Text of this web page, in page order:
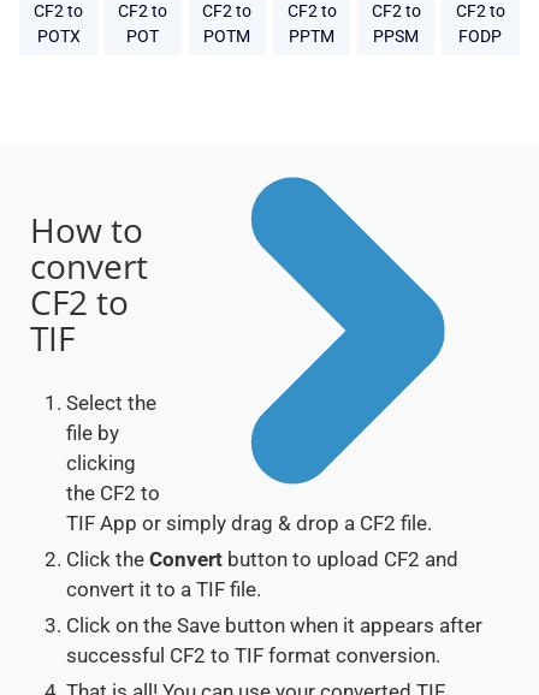
CF2 to
POTX
CF2 to
POT
CF2 to
POTM
CF2 to
PPTM
CF2 to
PPSM
CF2 to
FODP
How to
convert
CF2 to
TIF
Select the
file by
clicking
the CF2 to
TIF App or simply drag & drop a CF2 file.
Click the Convert button to upload CF2 and
convert it to a TIF file.
Click on the Save button when it appears after
successful CF2 to TIF format conversion.